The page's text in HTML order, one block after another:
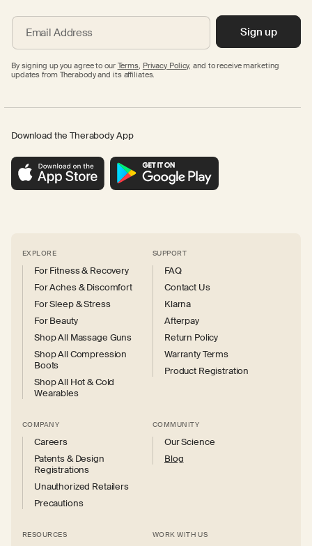
Email Address Sign up
By signing up you agree to our Terms, Privacy Policy, and to receive marketing
updates from Therabody and its affiliates.
Download the Therabody App
EXPLORE
For Fitness & Recovery
For Aches & Discomfort
For Sleep & Stress
For Beauty
Shop All Massage Guns
Shop All Compression
Boots
Shop All Hot & Cold
Wearables
SUPPORT
FAQ
Contact Us
Klarna
Afterpay
Return Policy
Warranty Terms
Product Registration
COMPANY
Careers
Patents & Design
Registrations
Unauthorized Retailers
Precautions
COMMUNITY
Our Science
Blog
RESOURCES WORK WITH US